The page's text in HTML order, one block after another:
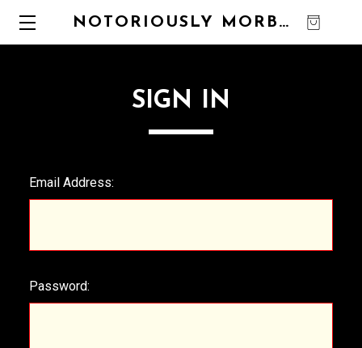
NOTORIOUSLY MORBID
SIGN IN
Email Address:
Password: